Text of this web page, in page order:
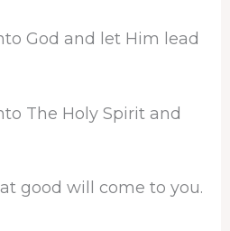
God and let Him lead
The Holy Spirit and
good will come to you.